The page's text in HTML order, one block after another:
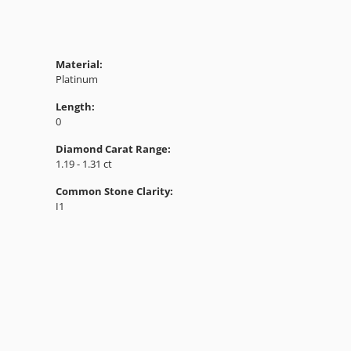
Material:
Platinum
Length:
0
Diamond Carat Range:
1.19 - 1.31 ct
Common Stone Clarity:
I1